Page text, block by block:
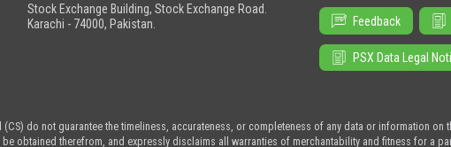
Stock Exchange Building, Stock Exchange Road.
Karachi - 74000, Pakistan.
Feedback
PSX Data Legal
(CS) do not guarantee the timeliness, accurateness, or completeness of any data or information
obtained therefrom, and expressly disclaims all warranties of merchantability and fitness for a